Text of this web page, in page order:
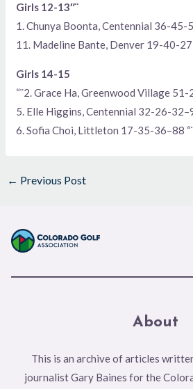
Girls 12-13″¨
1. Chunya Boonta, Centennial 36-45-
11. Madeline Bante, Denver 19-40-
Girls 14-15
“¨2. Grace Ha, Greenwood Village
5. Elle Higgins, Centennial 32-26-
6. Sofia Choi, Littleton 17-35-36–88
← Previous Post
About
This is an archive of articles
journalist Gary Baines for the